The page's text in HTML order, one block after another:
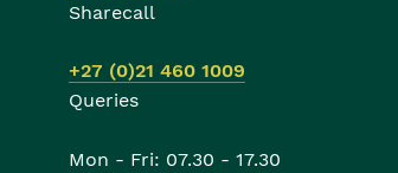
Sharecall
+27 (0)21 460 1009
Queries
Mon - Fri: 07.30 - 17.30